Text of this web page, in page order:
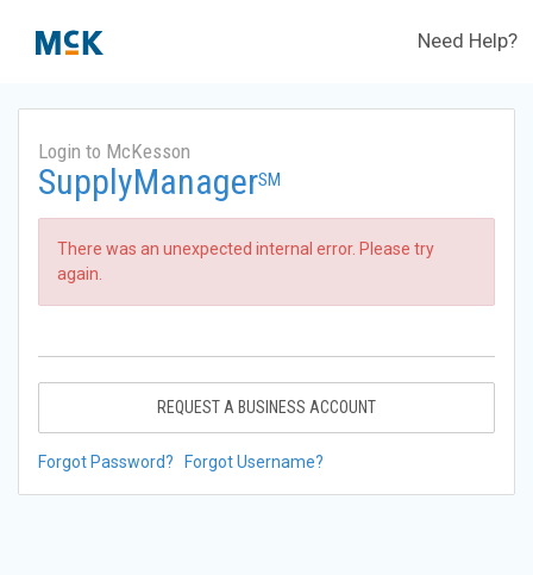
Need Help?
Login to McKesson
SupplyManagerSM
There was an unexpected internal error. Please try
again.
REQUEST A BUSINESS ACCOUNT
Forgot Password? Forgot Username?